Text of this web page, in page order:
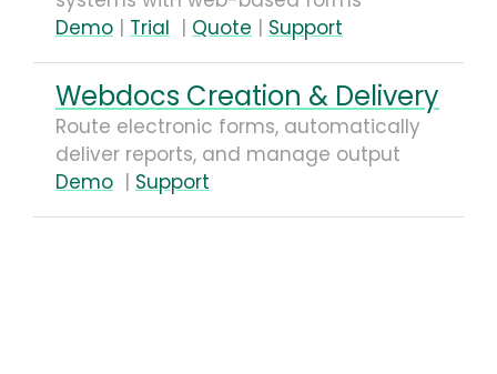
Demo | Trial | Quote | Support
Webdocs Creation & Delivery
Route electronic forms, automatically
deliver reports, and manage output
Demo | Support